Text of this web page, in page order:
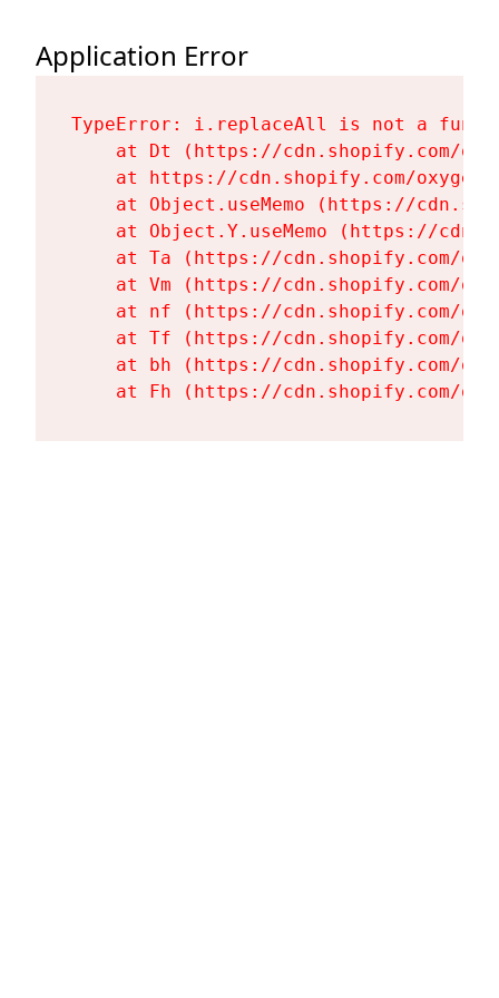
Application Error
TypeError: i.replaceAll is not a
at Dt (https://cdn.shopify.com/
at https://cdn.shopify.com/
at Object.useMemo (https://
at Object.Y.useMemo (https://
at Ta (https://cdn.shopify.com/
at Vm (https://cdn.shopify.com/
at nf (https://cdn.shopify.com/
at Tf (https://cdn.shopify.com/
at bh (https://cdn.shopify.com/
at Fh (https://cdn.shopify.com/